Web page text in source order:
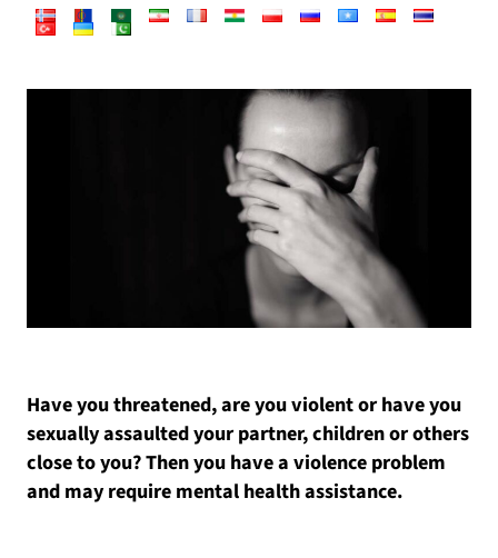
Have you threatened, are you violent or have you
sexually assaulted your partner, children or others
close to you? Then you have a violence problem
and may require mental health assistance.